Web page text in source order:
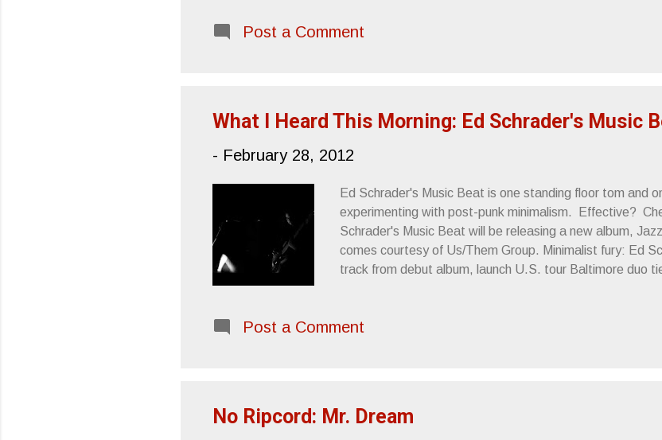
that was pretty much the extent of it. My record
Post a Comment
What I Heard This Morning: Ed Schrader's Music
- February 28, 2012
Ed Schrader's Music Beat is one standing floor tom and
experimenting with post-punk minimalism. Effective?
Schrader's Music Beat will be releasing a new album,
comes courtesy of Us/Them Group. Minimalist fury: Ed
track from debut album, launch U.S. tour Baltimore duo
words, this is aggressive music, even in its quieter
Post a Comment
No Ripcord: Mr. Dream